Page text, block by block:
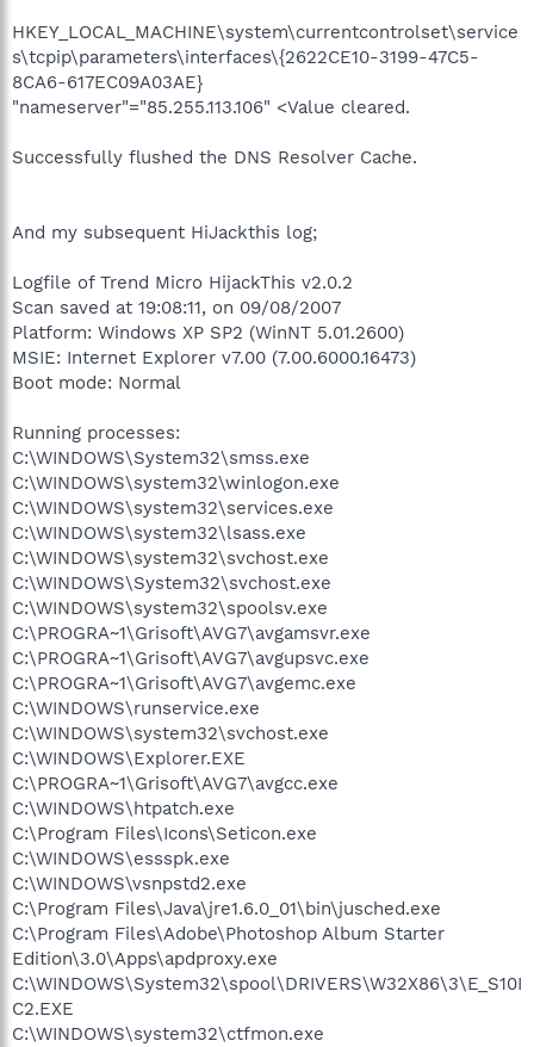
HKEY_LOCAL_MACHINE\system\currentcontrolset\service
s\tcpip\parameters\interfaces\{2622CE10-3199-47C5-
8CA6-617EC09A03AE}
"nameserver"="85.255.113.106" <Value cleared.
Successfully flushed the DNS Resolver Cache.
And my subsequent HiJackthis log;
Logfile of Trend Micro HijackThis v2.0.2
Scan saved at 19:08:11, on 09/08/2007
Platform: Windows XP SP2 (WinNT 5.01.2600)
MSIE: Internet Explorer v7.00 (7.00.6000.16473)
Boot mode: Normal
Running processes:
C:\WINDOWS\System32\smss.exe
C:\WINDOWS\system32\winlogon.exe
C:\WINDOWS\system32\services.exe
C:\WINDOWS\system32\lsass.exe
C:\WINDOWS\system32\svchost.exe
C:\WINDOWS\System32\svchost.exe
C:\WINDOWS\system32\spoolsv.exe
C:\PROGRA~1\Grisoft\AVG7\avgamsvr.exe
C:\PROGRA~1\Grisoft\AVG7\avgupsvc.exe
C:\PROGRA~1\Grisoft\AVG7\avgemc.exe
C:\WINDOWS\runservice.exe
C:\WINDOWS\system32\svchost.exe
C:\WINDOWS\Explorer.EXE
C:\PROGRA~1\Grisoft\AVG7\avgcc.exe
C:\WINDOWS\htpatch.exe
C:\Program Files\Icons\Seticon.exe
C:\WINDOWS\essspk.exe
C:\WINDOWS\vsnpstd2.exe
C:\Program Files\Java\jre1.6.0_01\bin\jusched.exe
C:\Program Files\Adobe\Photoshop Album Starter
Edition\3.0\Apps\apdproxy.exe
C:\WINDOWS\System32\spool\DRIVERS\W32X86\3\E_S10I
C2.EXE
C:\WINDOWS\system32\ctfmon.exe